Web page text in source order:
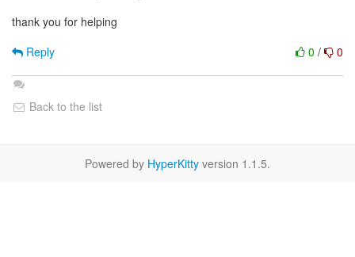
thank you for helping
0 / 0
Reply
Back to the list
Powered by HyperKitty version 1.1.5.